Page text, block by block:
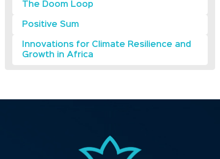
The Doom Loop
Positive Sum
Innovations for Climate Resilience and
Growth in Africa